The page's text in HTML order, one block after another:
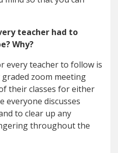
teacher had to
Why?
every teacher to follow is
zoom meeting
their classes for either
everyone discusses
to clear up any
throughout the